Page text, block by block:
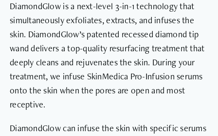
DiamondGlow is a next-level 3-in-1 technology that
simultaneously exfoliates, extracts, and infuses the
skin. DiamondGlow’s patented recessed diamond tip
wand delivers a top-quality resurfacing treatment that
deeply cleans and rejuvenates the skin. During your
treatment, we infuse SkinMedica Pro-Infusion serums
onto the skin when the pores are open and most
receptive.
DiamondGlow can infuse the skin with specific serums